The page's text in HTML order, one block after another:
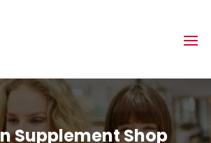
Supplement Shop